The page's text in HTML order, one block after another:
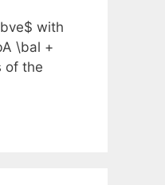
with
\bal +
of the